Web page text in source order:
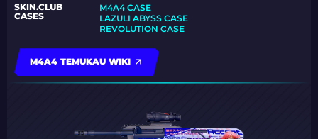
SKIN.CLUB
CASES
M4A4 CASE
LAZULI ABYSS CASE
REVOLUTION CASE
M4A4 TEMUKAU WIKI